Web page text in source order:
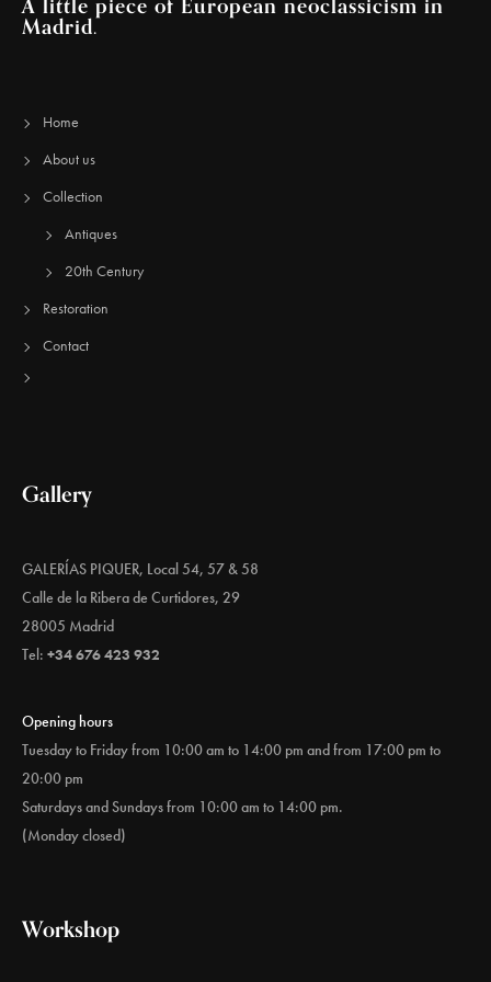
Madrid.
Home
About us
Collection
Antiques
20th Century
Restoration
Contact
Gallery
GALERÍAS PIQUER, Local 54, 57 & 58
Calle de la Ribera de Curtidores, 29
28005 Madrid
Tel: +34 676 423 932
Opening hours
Tuesday to Friday from 10:00 am to 14:00 pm and from 17:00 pm to
20:00 pm
Saturdays and Sundays from 10:00 am to 14:00 pm.
(Monday closed)
Workshop